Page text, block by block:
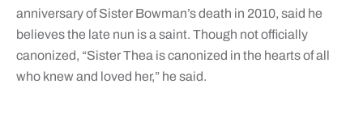
anniversary of Sister Bowman’s death in 2010, said he
believes the late nun is a saint. Though not officially
canonized, “Sister Thea is canonized in the hearts of all
who knew and loved her,” he said.